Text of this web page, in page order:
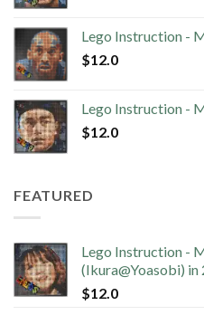
Lego Instruction -
$12.0
Lego Instruction -
$12.0
FEATURED
Lego Instruction -
(Ikura@Yoasobi)
$12.0